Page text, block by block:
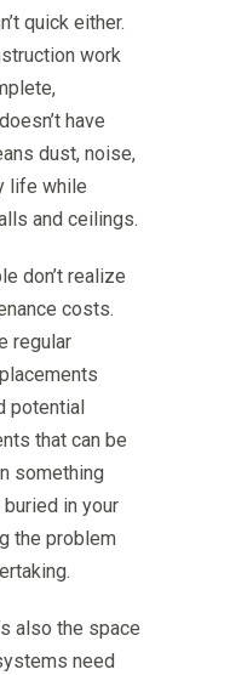
quick either.
work
have
dust, noise,
life while
and ceilings.
don’t realize
costs.
regular
potential
that can be
something
in your
the problem
also the space
need